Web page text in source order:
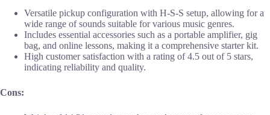
Versatile pickup configuration with H-S-S setup, allowing for a
wide range of sounds suitable for various music genres.
Includes essential accessories such as a portable amplifier, gig
bag, and online lessons, making it a comprehensive starter kit.
High customer satisfaction with a rating of 4.5 out of 5 stars,
indicating reliability and quality.
Cons: